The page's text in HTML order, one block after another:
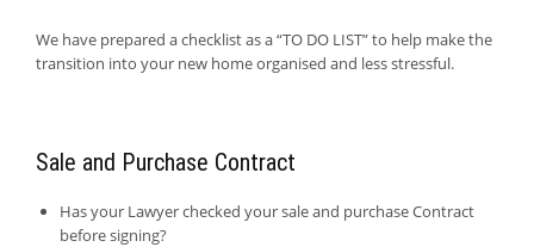
We have prepared a checklist as a “TO DO LIST” to help make the
transition into your new home organised and less stressful.
Sale and Purchase Contract
Has your Lawyer checked your sale and purchase Contract
before signing?